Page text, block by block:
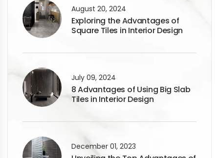
August 20, 2024
Exploring the Advantages of
Square Tiles in Interior Design
July 09, 2024
8 Advantages of Using Big Slab
Tiles in Interior Design
December 01, 2023